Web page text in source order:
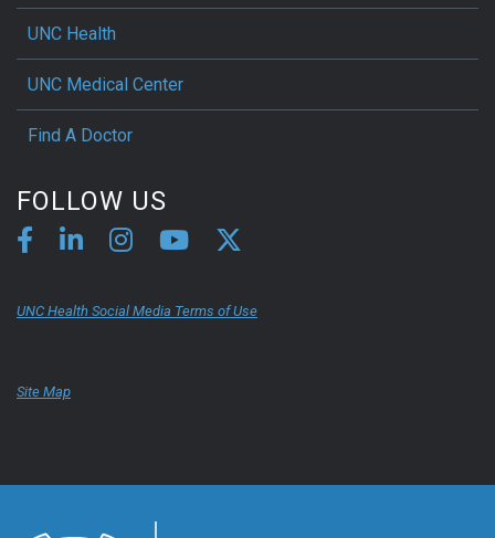
UNC Health
UNC Medical Center
Find A Doctor
FOLLOW US
UNC Health Social Media Terms of Use
Site Map